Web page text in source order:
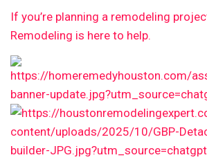
If you’re planning a remodeling
Remodeling is here to help.